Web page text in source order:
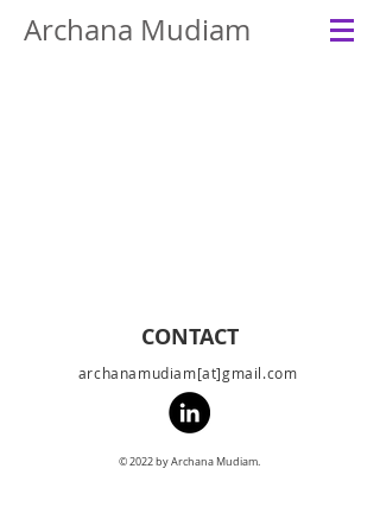
Archana Mudiam
© 2022 by Archana Mudiam.
CONTACT
archanamudiam[at]gmail.com